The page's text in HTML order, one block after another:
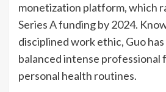
monetization platform, which
Series A funding by 2024.
disciplined work ethic, Guo
balanced intense professional
personal health routines.